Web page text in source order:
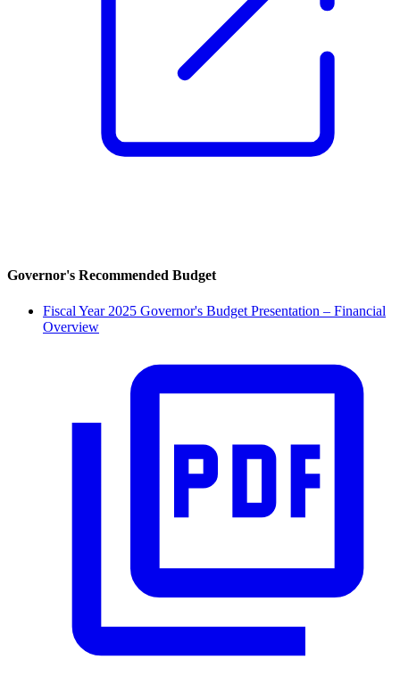
Governor's Recommended Budget
Fiscal Year 2025 Governor's Budget Presentation – Financial
Overview